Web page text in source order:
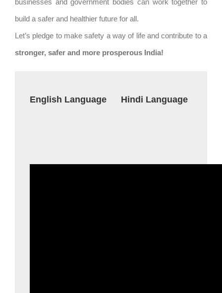
build a safer and healthier future for all.
Let’s pledge to make safety a way of life and contribute to a
stronger, safer and more prosperous India!
English Language Hindi Language